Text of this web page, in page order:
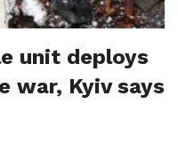
unit deploys
war, Kyiv says